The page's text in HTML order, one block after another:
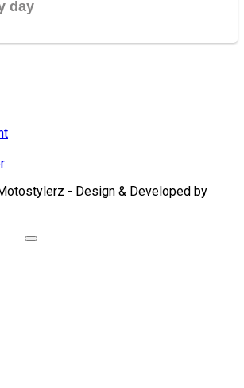
- Design & Developed by